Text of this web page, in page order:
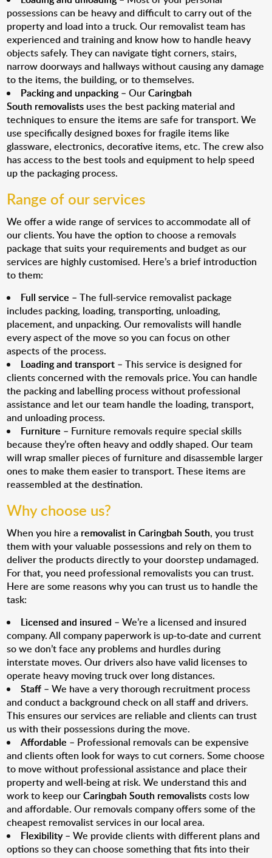
possessions can be heavy and difficult to carry out of the
property and load into a truck. Our removalist team has
experienced and training and know how to handle heavy
objects safely. They can navigate tight corners, stairs,
narrow doorways and hallways without causing any damage
to the items, the building, or to themselves.
Packing and unpacking– OurCaringbah
South removalists uses the best packing material and
techniques to ensure the items are safe for transport. We
use specifically designed boxes for fragile items like
glassware, electronics, decorative items, etc. The crew also
has access to the best tools and equipment to help speed
up the packaging process.
Range of our services
We offer a wide range of services to accommodate all of
our clients. You have the option to choose a removals
package that suits your requirements and budget as our
services are highly customised. Here’s a brief introduction
to them:
Full service – The full-service removalist package
includes packing, loading, transporting, unloading,
placement, and unpacking. Our removalists will handle
every aspect of the move so you can focus on other
aspects of the process.
Loading and transport – This service is designed for
clients concerned with the removals price. You can handle
the packing and labelling process without professional
assistance and let our team handle the loading, transport,
and unloading process.
Furniture – Furniture removals require special skills
because they’re often heavy and oddly shaped. Our team
will wrap smaller pieces of furniture and disassemble larger
ones to make them easier to transport. These items are
reassembled at the destination.
Why choose us?
When you hire a removalist in Caringbah South, you trust
them with your valuable possessions and rely on them to
deliver the products directly to your doorstep undamaged.
For that, you need professional removalists you can trust.
Here are some reasons why you can trust us to handle the
task:
Licensed and insured – We’re a licensed and insured
company. All company paperwork is up-to-date and current
so we don’t face any problems and hurdles during
interstate moves. Our drivers also have valid licenses to
operate heavy moving truck over long distances.
Staff – We have a very thorough recruitment process
and conduct a background check on all staff and drivers.
This ensures our services are reliable and clients can trust
us with their possessions during the move.
Affordable – Professional removals can be expensive
and clients often look for ways to cut corners. Some choose
to move without professional assistance and place their
property and well-being at risk. We understand this and
work to keep ourCaringbah South removalistscosts low
and affordable. Our removals company offers some of the
cheapest removalist services in our local area.
Flexibility– We provide clients with different plans and
options so they can choose something that fits into their